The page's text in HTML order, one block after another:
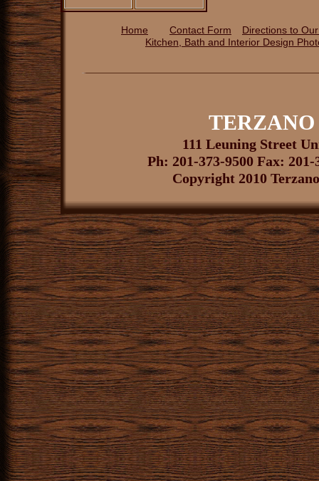
Directions to
Kitchen, Bath and Interior Design P
Home Contact Form
111 Leuning Street
Ph: 201-373-9500 Fax:
Copyright 2010